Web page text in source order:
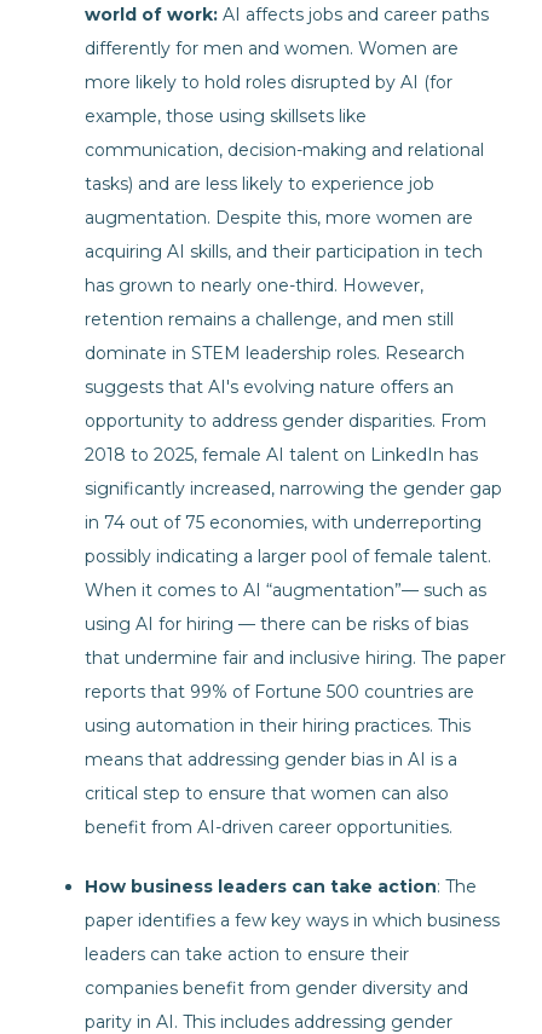
world of work: AI affects jobs and career paths
differently for men and women. Women are
more likely to hold roles disrupted by AI (for
example, those using skillsets like
communication, decision-making and relational
tasks) and are less likely to experience job
augmentation. Despite this, more women are
acquiring AI skills, and their participation in tech
has grown to nearly one-third. However,
retention remains a challenge, and men still
dominate in STEM leadership roles. Research
suggests that AI's evolving nature offers an
opportunity to address gender disparities. From
2018 to 2025, female AI talent on LinkedIn has
significantly increased, narrowing the gender gap
in 74 out of 75 economies, with underreporting
possibly indicating a larger pool of female talent.
When it comes to AI “augmentation”— such as
using AI for hiring — there can be risks of bias
that undermine fair and inclusive hiring. The paper
reports that 99% of Fortune 500 countries are
using automation in their hiring practices. This
means that addressing gender bias in AI is a
critical step to ensure that women can also
benefit from AI-driven career opportunities.
How business leaders can take action: The
paper identifies a few key ways in which business
leaders can take action to ensure their
companies benefit from gender diversity and
parity in AI. This includes addressing gender